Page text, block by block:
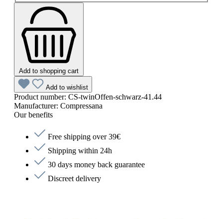
Add to shopping cart
Add to wishlist
Product number: CS-twinOffen-schwarz-41.44
Manufacturer: Compressana
Our benefits
Free shipping over 39€
Shipping within 24h
30 days money back guarantee
Discreet delivery